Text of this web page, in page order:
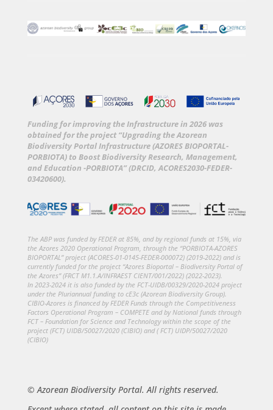
Funding for improving the Infrastructure in 2026 was
obtained for the project “Upgrading the Azorean
Biodiversity Portal Infrastructure (AZORES BIOPORTAL-
PORBIOTA) to Boost Biodiversity Research, Management,
and Education -PORBIOTA” (DRCID, ACORES2030-FEDER-
03420600).
The ABP was funded by FEDER at 85%, and by regional funds at 15%, via
the Azores 2020 Operational Program, through the “PORBIOTA-AZORES
BIOPORTAL” project (ACORES-01-0145-FEDER-000072) (2019-2022) and is
currently funded for the project “Azores Bioportal – Biodiversity Portal of
the Azores” (FRCT M1.1.A/INFRAEST CIENT/001/2022) (2022-2023).
In 2023-2024 it is also funded by the FCT-UIDB/00329/2020-2024 project
under the Pluriannual funding to cE3c (Azorean Biodiversity Group).
CIBIO-Azores is financed by FEDER Funds through the Competitiveness
Factors Operational Program – COMPETE and by National funds through
FCT – Foundation for Science and Technology within the scope of the
project (FCT) UIDB/50027/2020 (CIBIO) and ( FCT) UIDP/50027/2020
(CIBIO)
© Azorean Biodiversity Portal. All rights reserved.